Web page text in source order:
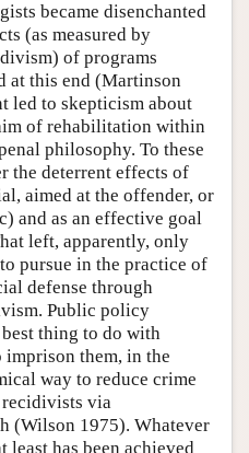
became disenchanted
(as measured by
of programs
at this end (Martinson
led to skepticism about
of rehabilitation within
philosophy. To these
the deterrent effects of
aimed at the offender, or
and as an effective goal
left, apparently, only
pursue in the practice of
defense through
Public policy
thing to do with
them, in the
way to reduce crime
recidivists via
(Wilson 1975). Whatever
least has been achieved